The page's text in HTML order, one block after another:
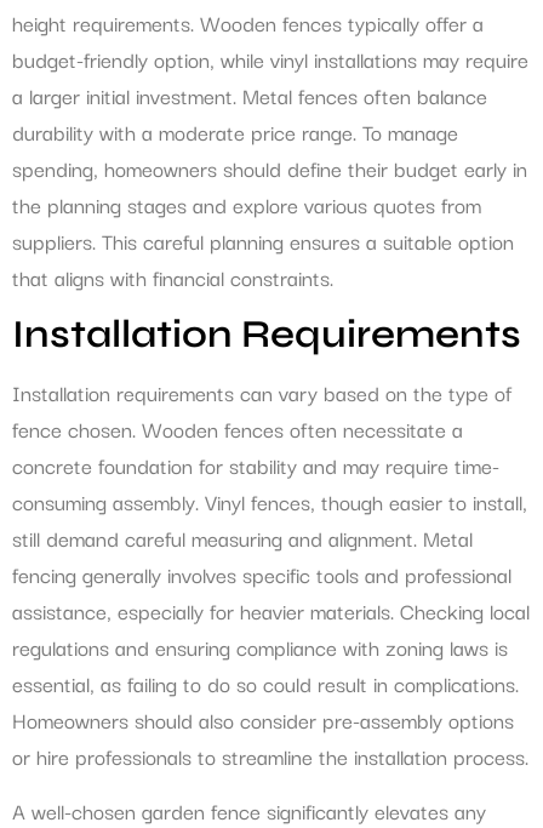
height requirements. Wooden fences typically offer a
budget-friendly option, while vinyl installations may require
a larger initial investment. Metal fences often balance
durability with a moderate price range. To manage
spending, homeowners should define their budget early in
the planning stages and explore various quotes from
suppliers. This careful planning ensures a suitable option
that aligns with financial constraints.
Installation Requirements
Installation requirements can vary based on the type of
fence chosen. Wooden fences often necessitate a
concrete foundation for stability and may require time-
consuming assembly. Vinyl fences, though easier to install,
still demand careful measuring and alignment. Metal
fencing generally involves specific tools and professional
assistance, especially for heavier materials. Checking local
regulations and ensuring compliance with zoning laws is
essential, as failing to do so could result in complications.
Homeowners should also consider pre-assembly options
or hire professionals to streamline the installation process.
A well-chosen garden fence significantly elevates any